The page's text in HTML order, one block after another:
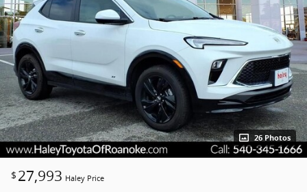
26 Photos
$ 27,993 Haley Price